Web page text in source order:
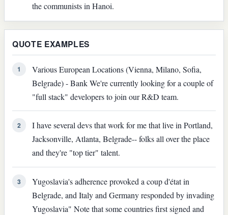
the communists in Hanoi.
QUOTE EXAMPLES
1
Various European Locations (Vienna, Milano, Sofia,
Belgrade) - Bank We're currently looking for a couple of
"full stack" developers to join our R&D team.
2
I have several devs that work for me that live in Portland,
Jacksonville, Atlanta, Belgrade-- folks all over the place
and they're "top tier" talent.
3
Yugoslavia's adherence provoked a coup d'état in
Belgrade, and Italy and Germany responded by invading
Yugoslavia" Note that some countries first signed and